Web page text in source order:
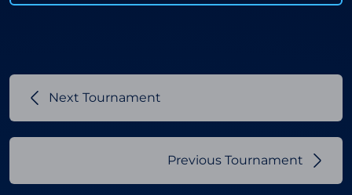
Next Tournament
Previous Tournament